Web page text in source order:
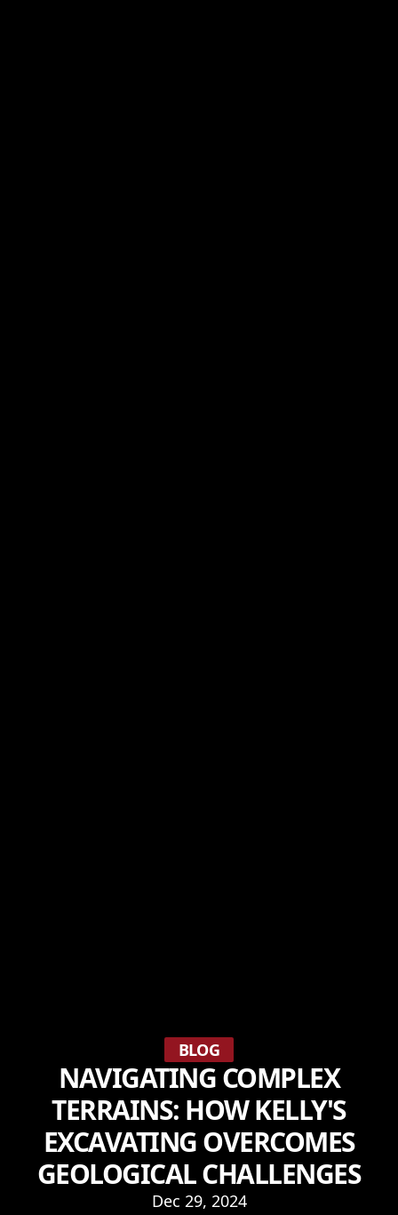
BLOG
NAVIGATING COMPLEX
TERRAINS: HOW KELLY'S
EXCAVATING OVERCOMES
GEOLOGICAL CHALLENGES
Dec 29, 2024